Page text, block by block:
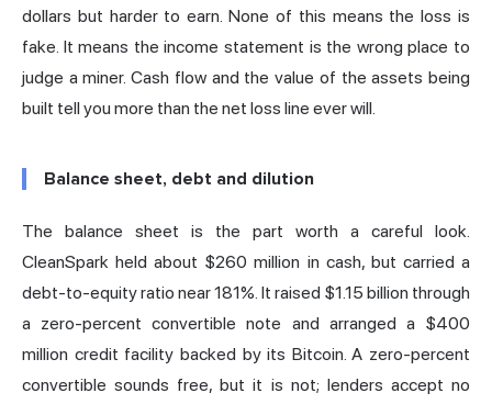
dollars but harder to earn. None of this means the loss is
fake. It means the income statement is the wrong place to
judge a miner. Cash flow and the value of the assets being
built tell you more than the net loss line ever will.
Balance sheet, debt and dilution
The balance sheet is the part worth a careful look.
CleanSpark held about $260 million in cash, but carried a
debt-to-equity ratio near 181%. It raised $1.15 billion through
a zero-percent convertible note and arranged a $400
million credit facility backed by its Bitcoin. A zero-percent
convertible sounds free, but it is not; lenders accept no